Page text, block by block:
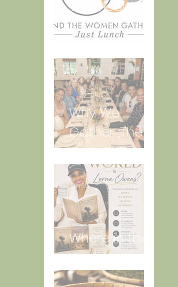
The Meaning
Behind And
Gather Logo
Why We
Gather ;The
Story Behind
“Just Lunch.”
Jul 3
Where in the
World is Lorna
Jun 30